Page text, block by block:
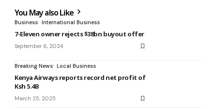
You May also Like
Business International Business
7-Eleven owner rejects $38bn buyout offer
September 6, 2024
Breaking News Local Business
Kenya Airways reports record net profit of
Ksh 5.4B
March 25, 2025